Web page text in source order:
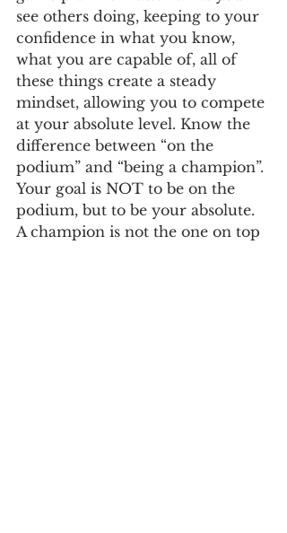
see others doing, keeping to your
confidence in what you know,
what you are capable of, all of
these things create a steady
mindset, allowing you to compete
at your absolute level. Know the
difference between “on the
podium” and “being a champion”.
Your goal is NOT to be on the
podium, but to be your absolute.
A champion is not the one on top